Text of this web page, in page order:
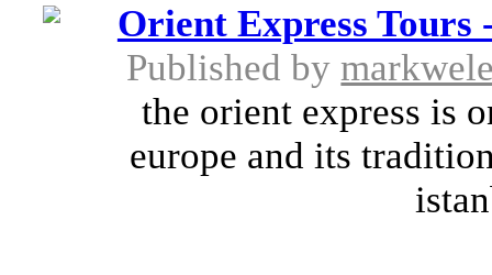
Orient Express Tours
Published by
the orient express is
europe and its